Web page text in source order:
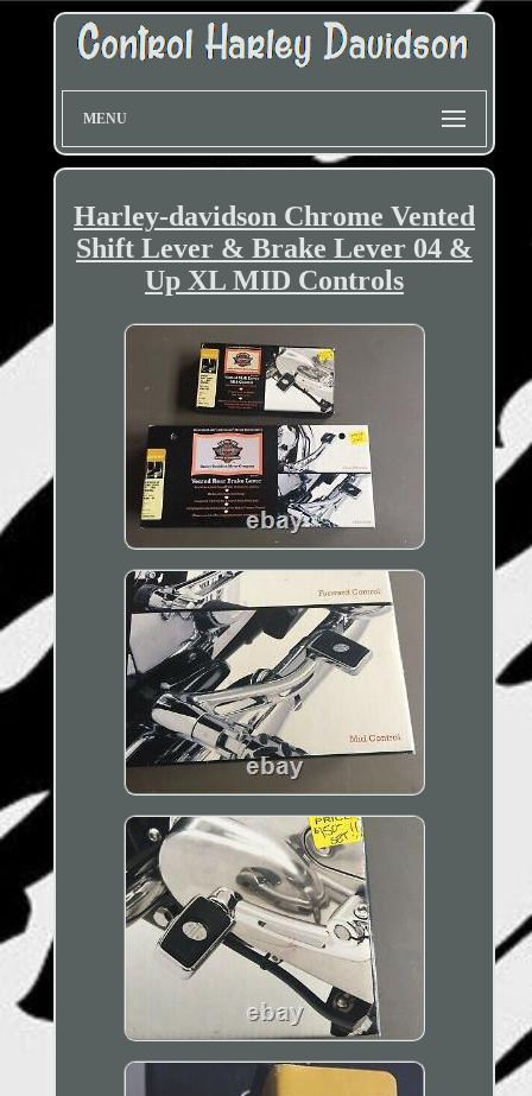
MENU
Harley-davidson Chrome Vented
Shift Lever & Brake Lever 04 &
Up XL MID Controls